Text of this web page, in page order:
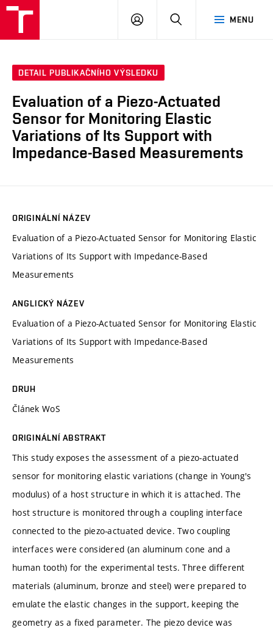
MENU
PŘIHLÁSIT
DETAIL PUBLIKAČNÍHO VÝSLEDKU
Evaluation of a Piezo-Actuated
Sensor for Monitoring Elastic
Variations of Its Support with
Impedance-Based Measurements
ORIGINÁLNÍ NÁZEV
Evaluation of a Piezo-Actuated Sensor for Monitoring Elastic
Variations of Its Support with Impedance-Based
Measurements
ANGLICKÝ NÁZEV
Evaluation of a Piezo-Actuated Sensor for Monitoring Elastic
Variations of Its Support with Impedance-Based
Measurements
DRUH
Článek WoS
ORIGINÁLNÍ ABSTRAKT
This study exposes the assessment of a piezo-actuated
sensor for monitoring elastic variations (change in Young's
modulus) of a host structure in which it is attached. The
host structure is monitored through a coupling interface
connected to the piezo-actuated device. Two coupling
interfaces were considered (an aluminum cone and a
human tooth) for the experimental tests. Three different
materials (aluminum, bronze and steel) were prepared to
emulate the elastic changes in the support, keeping the
geometry as a fixed parameter. The piezo device was